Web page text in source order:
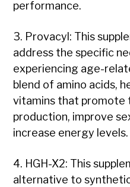
performance.
3. Provacyl: This
address the specific
experiencing age-
blend of amino acids,
vitamins that promote
production, improve
increase energy levels.
4. HGH-X2: This
alternative to